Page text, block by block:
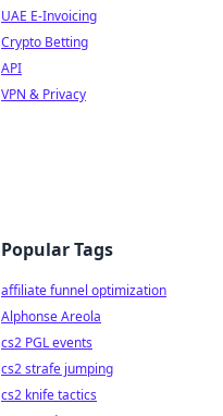
UAE E-Invoicing
Crypto Betting
API
VPN & Privacy
Popular Tags
affiliate funnel optimization
Alphonse Areola
cs2 PGL events
cs2 strafe jumping
cs2 knife tactics